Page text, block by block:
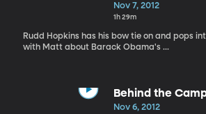
Nov 7, 2012
1h 29m
Rudd Hopkins has his bow tie on and pops
with Matt about Barack Obama's ...
Behind the
Nov 6, 2012